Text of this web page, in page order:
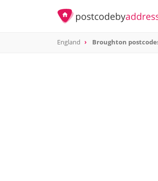
England Broughton